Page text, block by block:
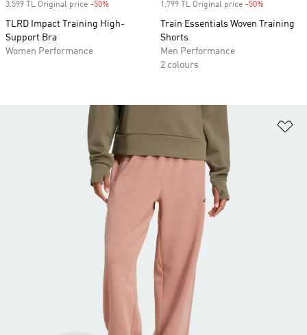
3.599 TL Original price -50%
TLRD Impact Training High-
Support Bra
Women Performance
1.799 TL Original price -50%
Train Essentials Woven Training
Shorts
Men Performance
2 colours